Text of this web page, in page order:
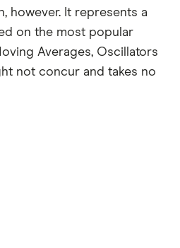
however. It represents a
on the most popular
Averages, Oscillators
not concur and takes no